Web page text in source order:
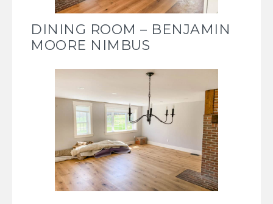
DINING ROOM – BENJAMIN
MOORE NIMBUS